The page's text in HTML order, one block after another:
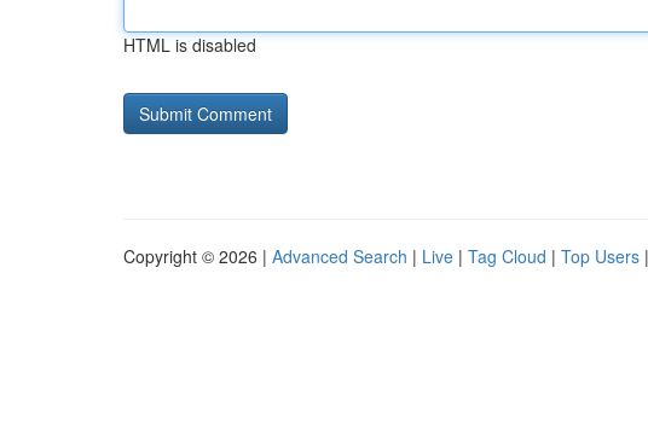
HTML is disabled
Copyright © 2026 | Advanced Search | Live | Tag Cloud | Top Users